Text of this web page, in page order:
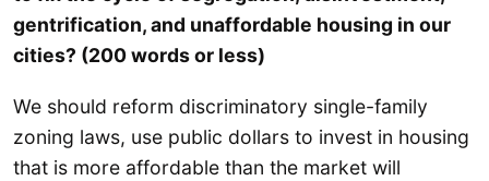
gentrification, and unaffordable housing in our
cities? (200 words or less)
We should reform discriminatory single-family
zoning laws, use public dollars to invest in housing
that is more affordable than the market will